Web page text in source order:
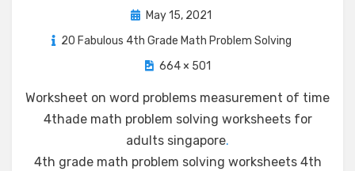
PostedMay 15, 2021
20 Fabulous 4th Grade Math Problem Solving
664 × 501
Worksheet on word problems measurement of time
4thade math problem solving worksheets for
adults singapore.
4th grade math problem solving worksheets 4th